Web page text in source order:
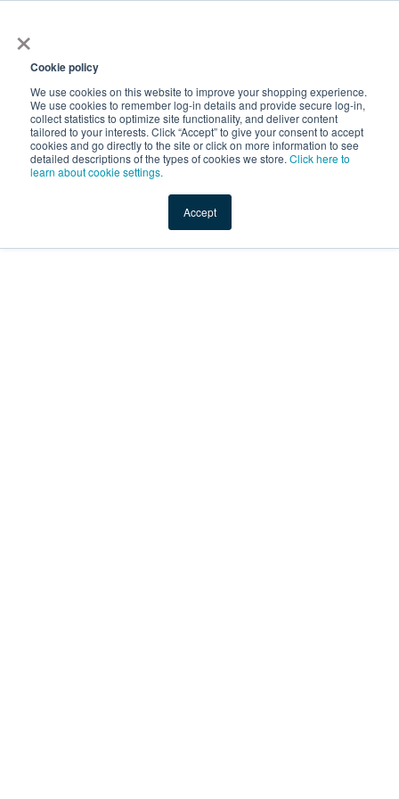
×
Cookie policy
We use cookies on this website to improve your shopping experience.
We use cookies to remember log-in details and provide secure log-in,
collect statistics to optimize site functionality, and deliver content
tailored to your interests. Click “Accept” to give your consent to accept
cookies and go directly to the site or click on more information to see
detailed descriptions of the types of cookies we store. Click here to
learn about cookie settings.
Accept
Service Temporarily
Unavailable
The server is temporarily unable to service your request due
to maintenance downtime or capacity problems. Please try
again later.